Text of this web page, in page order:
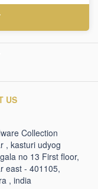
US
Collection
, kasturi udyog
no 13 First floor,
east - 401105,
, india